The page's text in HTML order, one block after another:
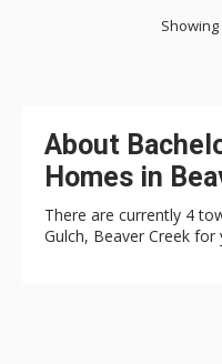
About
Homes in
There are currently 4
Gulch, Beaver Creek